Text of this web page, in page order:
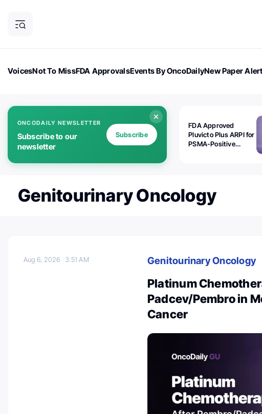
VoicesNot To MissFDA ApprovalsEvents By OncoDailyNew Paper
ONCODAILY NEWSLETTER
Subscribe to our
newsletter
Subscribe
FDA Approved
Pluvicto Plus ARPI for
PSMA-Positive
Genitourinary Oncology
Aug 6, 2026 3:51 AM Genitourinary Oncology
Platinum
Padcev/Pembro in
Cancer